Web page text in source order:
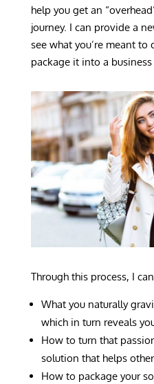
help you get an
journey. I can provide a
see what you’re meant to
package it into a
Through this process, I
What you naturally
which in turn reveals
How to turn that
solution that helps
How to package your